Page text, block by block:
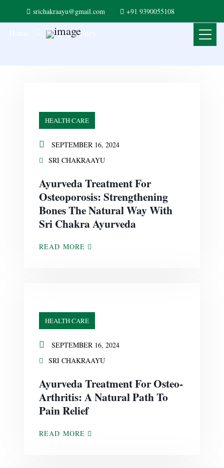
srichakraayu@gmail.com +91 9390055108
Blog masonry
HEALTH CARE
SEPTEMBER 16, 2024
SRI CHAKRAAYU
Ayurveda Treatment For
Osteoporosis: Strengthening
Bones The Natural Way With
Sri Chakra Ayurveda
READ MORE
HEALTH CARE
SEPTEMBER 16, 2024
SRI CHAKRAAYU
Ayurveda Treatment For Osteo-
Arthritis: A Natural Path To
Pain Relief
READ MORE